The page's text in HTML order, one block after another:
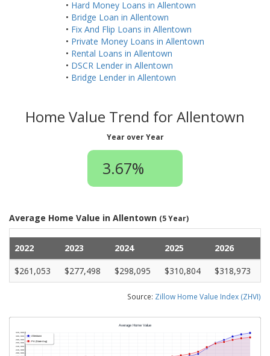
• Hard Money Loans in Allentown
• Bridge Loan in Allentown
• Fix And Flip Loans in Allentown
• Private Money Loans in Allentown
• Rental Loans in Allentown
• DSCR Lender in Allentown
• Bridge Lender in Allentown
Home Value Trend for Allentown
Year over Year
3.67%
Average Home Value in Allentown (5 Year)
2022 2023 2024 2025
2026
$261,053
$277,498 $298,095 $310,804 $318,973
Source: Zillow Home Value Index (ZHVI)